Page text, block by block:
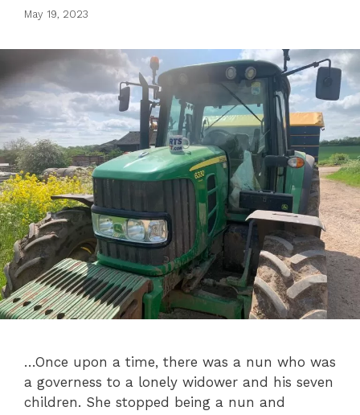
May 19, 2023
…Once upon a time, there was a nun who was
a governess to a lonely widower and his seven
children. She stopped being a nun and